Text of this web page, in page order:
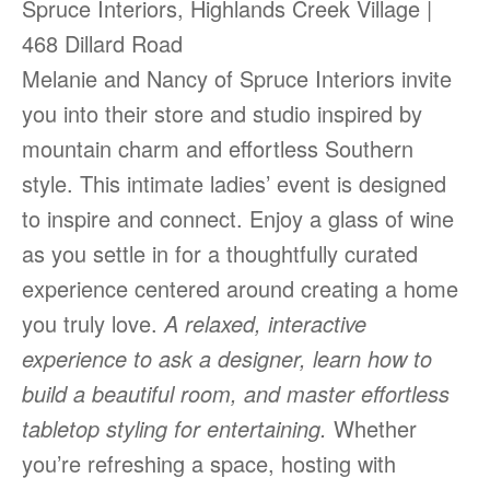
Spruce Interiors, Highlands Creek Village |
468 Dillard Road
Melanie and Nancy of Spruce Interiors invite
you into their store and studio inspired by
mountain charm and effortless Southern
style. This intimate ladies’ event is designed
to inspire and connect. Enjoy a glass of wine
as you settle in for a thoughtfully curated
experience centered around creating a home
you truly love. A relaxed, interactive
experience to ask a designer, learn how to
build a beautiful room, and master effortless
tabletop styling for entertaining. Whether
you’re refreshing a space, hosting with